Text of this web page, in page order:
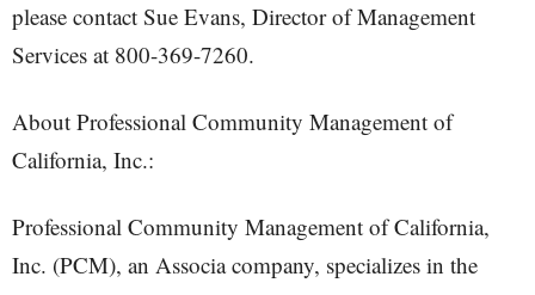
please contact Sue Evans, Director of Management
Services at 800-369-7260.
About Professional Community Management of
California, Inc.:
Professional Community Management of California,
Inc. (PCM), an Associa company, specializes in the